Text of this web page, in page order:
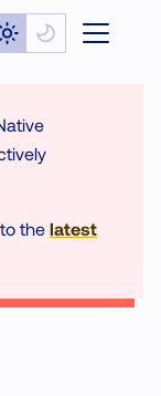
the latest